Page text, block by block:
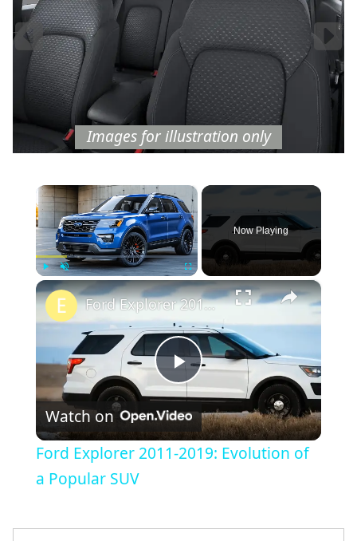
Images for illustration only
×
Fullscreen
Now Playing
×
Play
Video
Ford Explorer 2011-2019: Evolution of a Popular SUV
Watch on
Ford Explorer 2011-2019: Evolution of
a Popular SUV